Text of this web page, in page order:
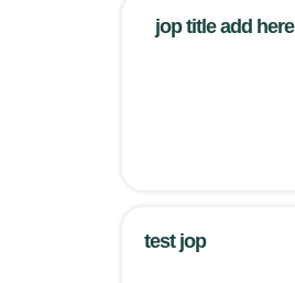
jop title add here
test jop